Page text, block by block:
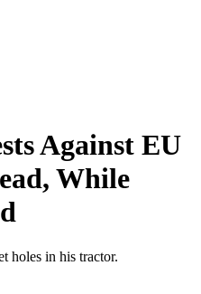
Against EU
While
holes in his tractor.